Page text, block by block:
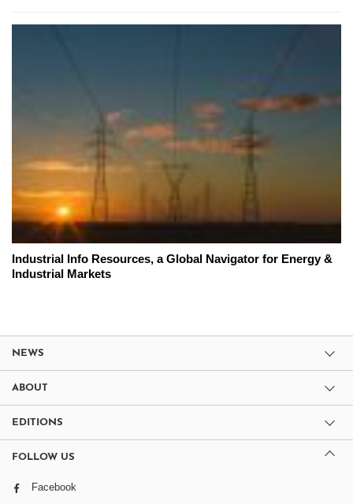
Industrial Info Resources, a Global Navigator for Energy &
Industrial Markets
NEWS
ABOUT
EDITIONS
FOLLOW US
Facebook